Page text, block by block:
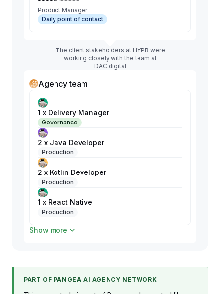
Product Manager
Daily point of contact
The client stakeholders at HYPR were
working closely with the team at
DAC.digital
Agency team
1 x Delivery Manager
Governance
2 x Java Developer
Production
2 x Kotlin Developer
Production
1 x React Native
Production
1 x iOS Developer
1 x React Frontend Developer
Show more
PART OF PANGEA.AI AGENCY NETWORK